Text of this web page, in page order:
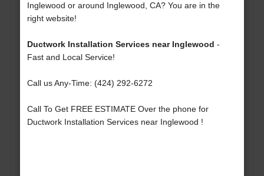
Inglewood or around Inglewood, CA? You are in the
right website!
Ductwork Installation Services near Inglewood -
Fast and Local Service!
Call us Any-Time: (424) 292-6272
Call To Get FREE ESTIMATE Over the phone for
Ductwork Installation Services near Inglewood !